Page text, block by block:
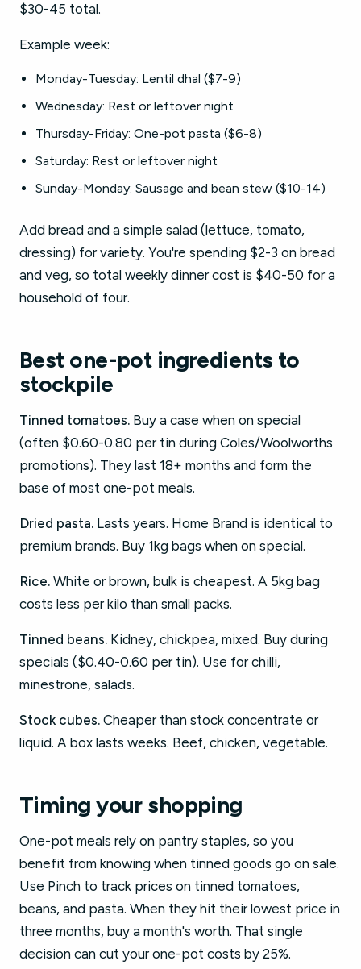
$30-45 total.
Example week:
Monday-Tuesday: Lentil dhal ($7-9)
Wednesday: Rest or leftover night
Thursday-Friday: One-pot pasta ($6-8)
Saturday: Rest or leftover night
Sunday-Monday: Sausage and bean stew ($10-14)
Add bread and a simple salad (lettuce, tomato,
dressing) for variety. You're spending $2-3 on bread
and veg, so total weekly dinner cost is $40-50 for a
household of four.
Best one-pot ingredients to
stockpile
Tinned tomatoes. Buy a case when on special
(often $0.60-0.80 per tin during Coles/Woolworths
promotions). They last 18+ months and form the
base of most one-pot meals.
Dried pasta. Lasts years. Home Brand is identical to
premium brands. Buy 1kg bags when on special.
Rice. White or brown, bulk is cheapest. A 5kg bag
costs less per kilo than small packs.
Tinned beans. Kidney, chickpea, mixed. Buy during
specials ($0.40-0.60 per tin). Use for chilli,
minestrone, salads.
Stock cubes. Cheaper than stock concentrate or
liquid. A box lasts weeks. Beef, chicken, vegetable.
Timing your shopping
One-pot meals rely on pantry staples, so you
benefit from knowing when tinned goods go on sale.
Use Pinch to track prices on tinned tomatoes,
beans, and pasta. When they hit their lowest price in
three months, buy a month's worth. That single
decision can cut your one-pot costs by 25%.